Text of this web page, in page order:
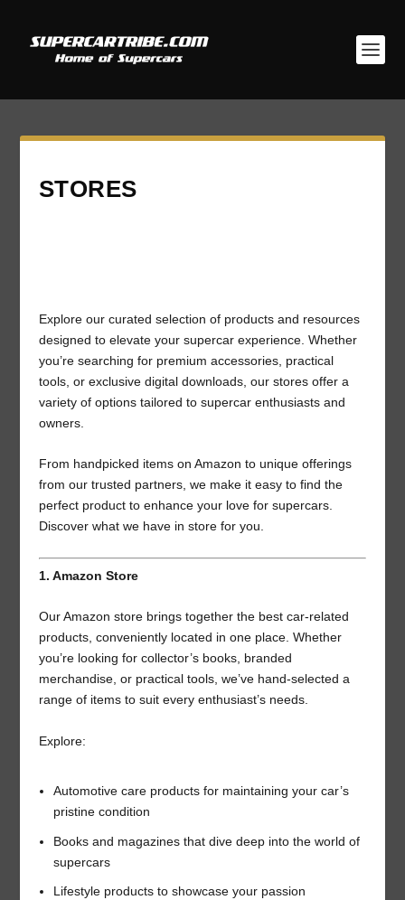
STORES
Explore our curated selection of products and resources
designed to elevate your supercar experience. Whether
you’re searching for premium accessories, practical
tools, or exclusive digital downloads, our stores offer a
variety of options tailored to supercar enthusiasts and
owners.
From handpicked items on Amazon to unique offerings
from our trusted partners, we make it easy to find the
perfect product to enhance your love for supercars.
Discover what we have in store for you.
1. Amazon Store
Our Amazon store brings together the best car-related
products, conveniently located in one place. Whether
you’re looking for collector’s books, branded
merchandise, or practical tools, we’ve hand-selected a
range of items to suit every enthusiast’s needs.
Explore:
Automotive care products for maintaining your car’s
pristine condition
Books and magazines that dive deep into the world of
supercars
Lifestyle products to showcase your passion